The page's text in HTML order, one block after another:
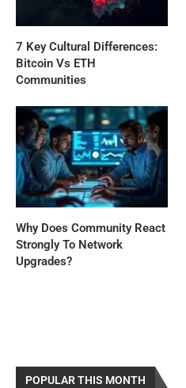
7 Key Cultural Differences:
Bitcoin Vs ETH
Communities
Why Does Community React
Strongly To Network
Upgrades?
POPULAR THIS MONTH